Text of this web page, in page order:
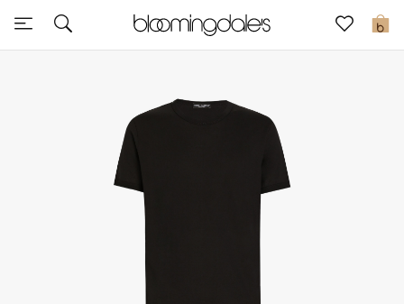
0
Sale
Further Reductions